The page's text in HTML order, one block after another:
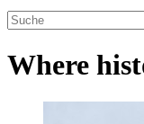
Where